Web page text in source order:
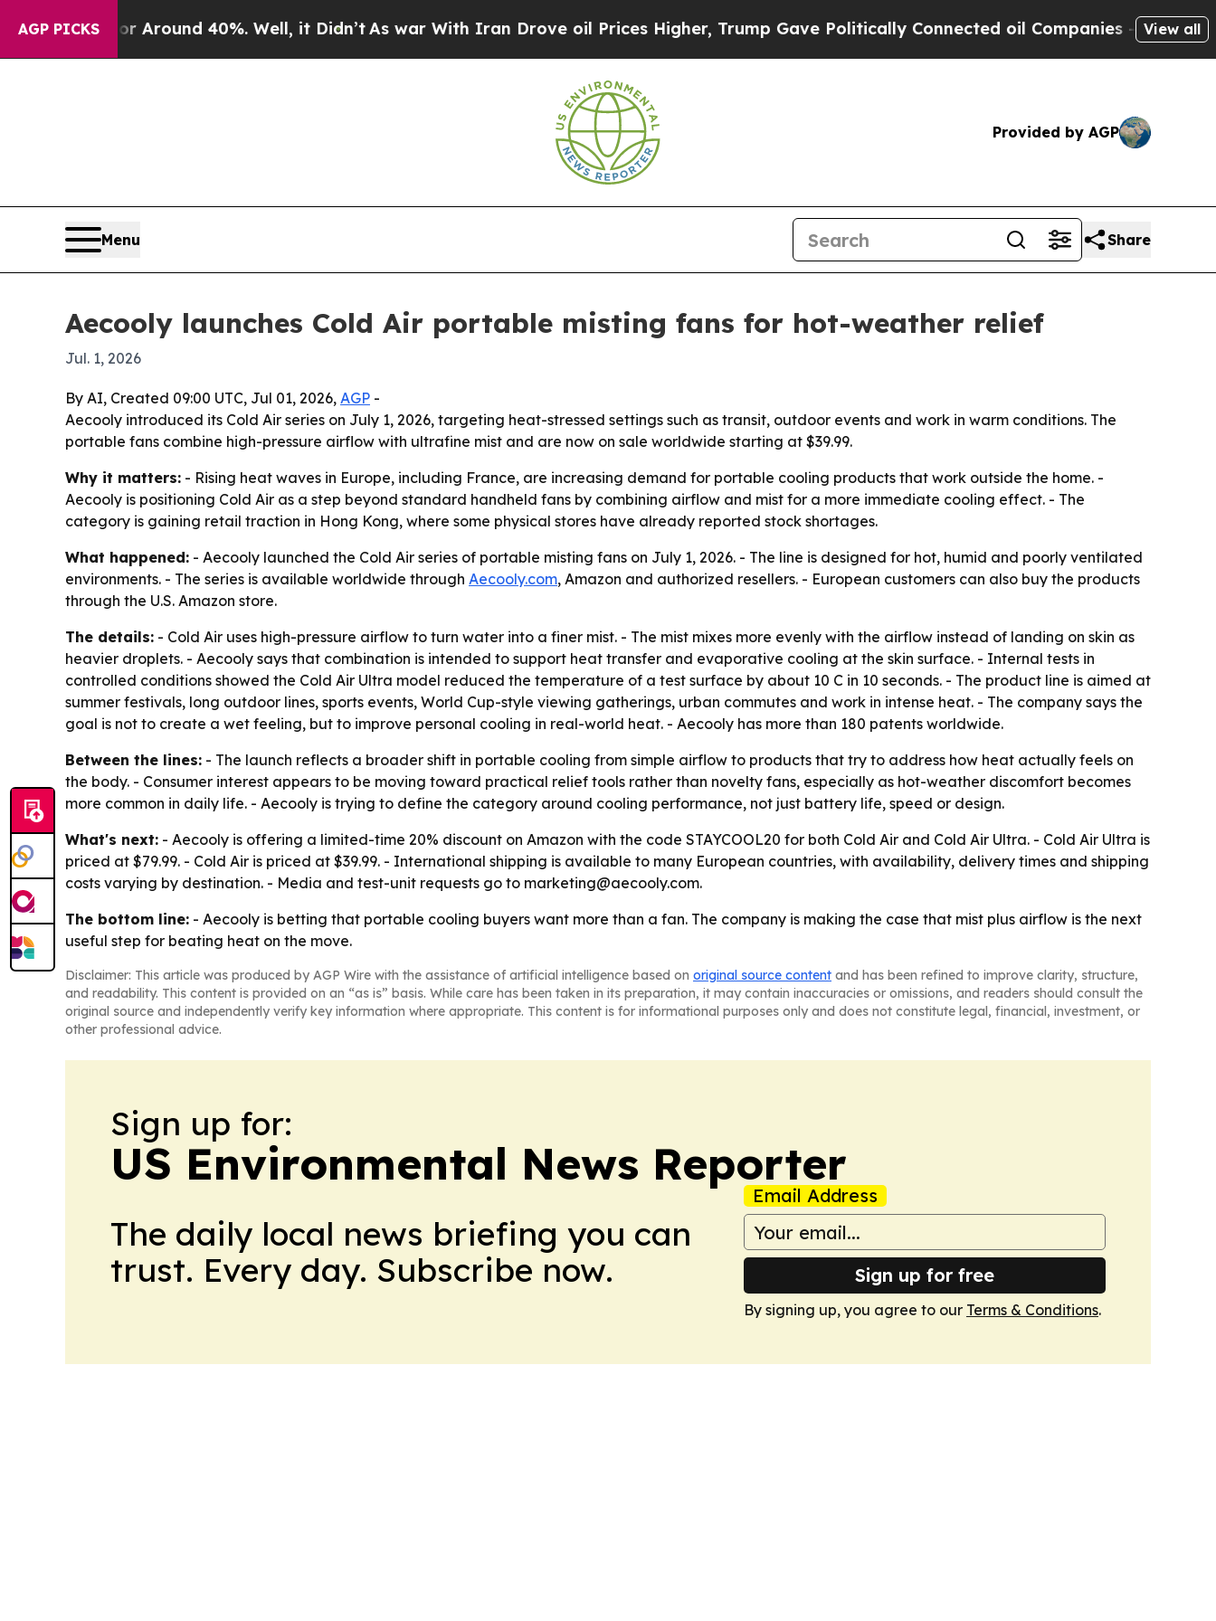
AGP PICKS
a Floor Around 40%. Well, it Didn’t As war With Iran Drove oil Prices Higher, Trump Gave Politically Connected oil Companies — not View all
Provided by AGP
Menu Share
Aecooly launches Cold Air portable misting fans for hot-weather relief
Jul. 1, 2026
By AI, Created 09:00 UTC, Jul 01, 2026, AGP -
Aecooly introduced its Cold Air series on July 1, 2026, targeting heat-stressed settings such as transit, outdoor events and work in warm conditions. The
portable fans combine high-pressure airflow with ultrafine mist and are now on sale worldwide starting at $39.99.
Why it matters: - Rising heat waves in Europe, including France, are increasing demand for portable cooling products that work outside the home. -
Aecooly is positioning Cold Air as a step beyond standard handheld fans by combining airflow and mist for a more immediate cooling effect. - The
category is gaining retail traction in Hong Kong, where some physical stores have already reported stock shortages.
What happened: - Aecooly launched the Cold Air series of portable misting fans on July 1, 2026. - The line is designed for hot, humid and poorly ventilated
environments. - The series is available worldwide through Aecooly.com, Amazon and authorized resellers. - European customers can also buy the products
through the U.S. Amazon store.
The details: - Cold Air uses high-pressure airflow to turn water into a finer mist. - The mist mixes more evenly with the airflow instead of landing on skin as
heavier droplets. - Aecooly says that combination is intended to support heat transfer and evaporative cooling at the skin surface. - Internal tests in
controlled conditions showed the Cold Air Ultra model reduced the temperature of a test surface by about 10 C in 10 seconds. - The product line is aimed at
summer festivals, long outdoor lines, sports events, World Cup-style viewing gatherings, urban commutes and work in intense heat. - The company says the
goal is not to create a wet feeling, but to improve personal cooling in real-world heat. - Aecooly has more than 180 patents worldwide.
Between the lines: - The launch reflects a broader shift in portable cooling from simple airflow to products that try to address how heat actually feels on
the body. - Consumer interest appears to be moving toward practical relief tools rather than novelty fans, especially as hot-weather discomfort becomes
more common in daily life. - Aecooly is trying to define the category around cooling performance, not just battery life, speed or design.
What's next: - Aecooly is offering a limited-time 20% discount on Amazon with the code STAYCOOL20 for both Cold Air and Cold Air Ultra. - Cold Air Ultra is
priced at $79.99. - Cold Air is priced at $39.99. - International shipping is available to many European countries, with availability, delivery times and shipping
costs varying by destination. - Media and test-unit requests go to marketing@aecooly.com.
The bottom line: - Aecooly is betting that portable cooling buyers want more than a fan. The company is making the case that mist plus airflow is the next
useful step for beating heat on the move.
Disclaimer: This article was produced by AGP Wire with the assistance of artificial intelligence based on original source content and has been refined to improve clarity, structure,
and readability. This content is provided on an “as is” basis. While care has been taken in its preparation, it may contain inaccuracies or omissions, and readers should consult the
original source and independently verify key information where appropriate. This content is for informational purposes only and does not constitute legal, financial, investment, or
other professional advice.
Sign up for:
US Environmental News Reporter
The daily local news briefing you can
trust. Every day. Subscribe now.
Email Address
Sign up for free
By signing up, you agree to our Terms & Conditions.